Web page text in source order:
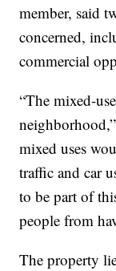
member, said
concerned,
commercial
“The mixed-
mixed uses
traffic and car
to be part of
people from
The property